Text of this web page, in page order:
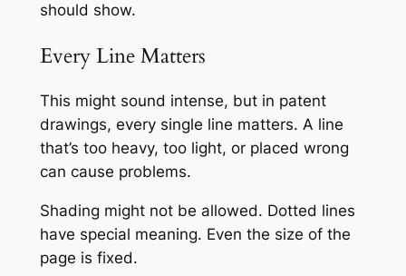
should show.
Every Line Matters
This might sound intense, but in patent
drawings, every single line matters. A line
that’s too heavy, too light, or placed wrong
can cause problems.
Shading might not be allowed. Dotted lines
have special meaning. Even the size of the
page is fixed.